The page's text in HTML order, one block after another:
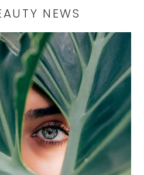
NEWS